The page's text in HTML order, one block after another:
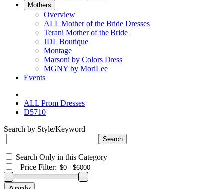
Mothers
Overview
ALL Mother of the Bride Dresses
Terani Mother of the Bride
JDL Boutique
Montage
Marsoni by Colors Dress
MGNY by MoriLee
Events
ALL Prom Dresses
D5710
Search by Style/Keyword
Search Only in this Category
+Price Filter: